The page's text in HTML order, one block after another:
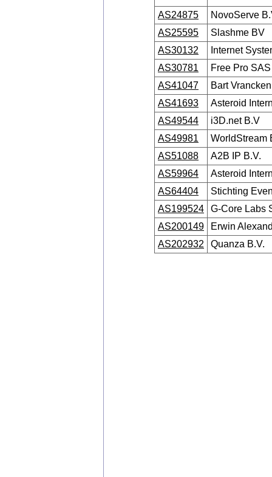
AS24875
NovoServe
AS25595
Slashme BV
AS30132
Internet
AS30781
Free Pro SAS
AS41047
Bart Vrancken
AS41693
Asteroid
AS49544
i3D.net B.V
AS49981
WorldStream
AS51088
A2B IP B.V.
AS59964
Asteroid
AS64404
Stichting
AS199524
G-Core Labs
AS200149
Erwin
AS202932
Quanza B.V.